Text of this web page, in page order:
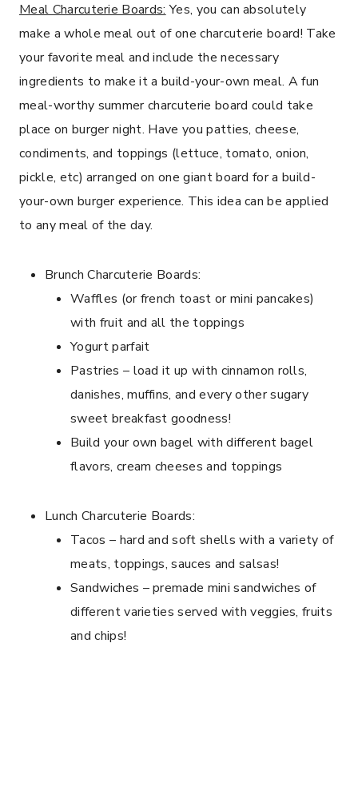
Meal Charcuterie Boards: Yes, you can absolutely
make a whole meal out of one charcuterie board! Take
your favorite meal and include the necessary
ingredients to make it a build-your-own meal. A fun
meal-worthy summer charcuterie board could take
place on burger night. Have you patties, cheese,
condiments, and toppings (lettuce, tomato, onion,
pickle, etc) arranged on one giant board for a build-
your-own burger experience. This idea can be applied
to any meal of the day.
Brunch Charcuterie Boards:
Waffles (or french toast or mini pancakes)
with fruit and all the toppings
Yogurt parfait
Pastries – load it up with cinnamon rolls,
danishes, muffins, and every other sugary
sweet breakfast goodness!
Build your own bagel with different bagel
flavors, cream cheeses and toppings
Lunch Charcuterie Boards:
Tacos – hard and soft shells with a variety of
meats, toppings, sauces and salsas!
Sandwiches – premade mini sandwiches of
different varieties served with veggies, fruits
and chips!